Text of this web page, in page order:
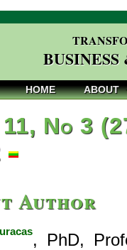
HOME ABOUT
No 3
Author
, PhD,